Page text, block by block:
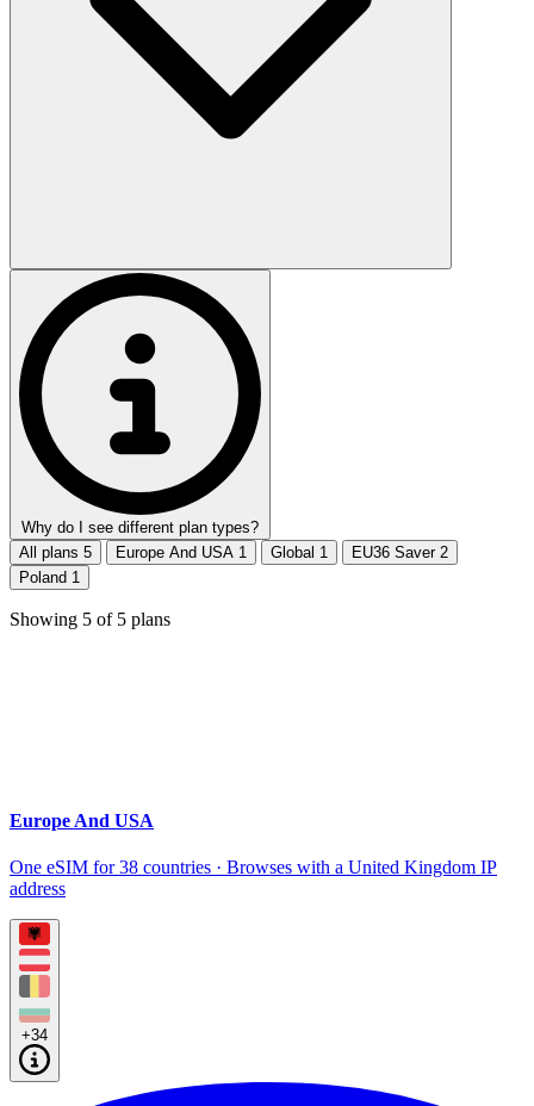
Why do I see different plan types?
All plans 5 Europe And USA 1 Global 1 EU36 Saver 2
Poland 1
Showing 5 of 5 plans
Europe And USA
One eSIM for 38 countries · Browses with a United Kingdom IP
address
+34